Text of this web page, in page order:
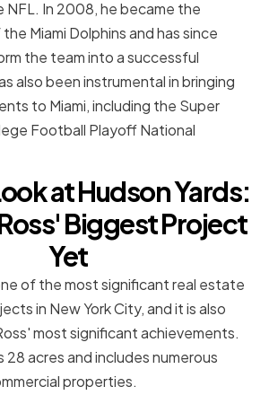
NFL. In 2008, he became the
Miami Dolphins and has since
the team into a successful
also been instrumental in bringing
to Miami, including the Super
Football Playoff National
at Hudson Yards:
Biggest Project
Yet
of the most significant real estate
in New York City, and it is also
most significant achievements.
28 acres and includes numerous
properties.